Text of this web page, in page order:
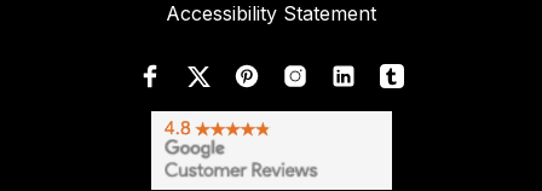
Accessibility Statement